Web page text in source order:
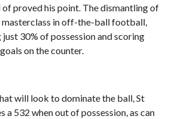
proved his point. The dismantling of
masterclass in off-the-ball football,
30% of possession and scoring
on the counter.
will look to dominate the ball, St
a 532 when out of possession, as can